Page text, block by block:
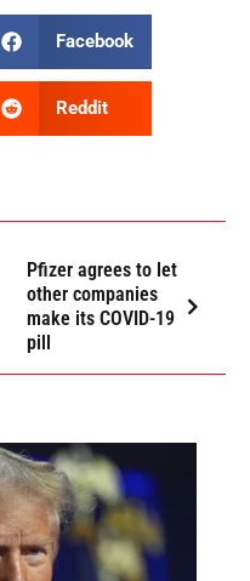
Facebook
Reddit
Pfizer agrees to let
other companies
make its COVID-19
pill